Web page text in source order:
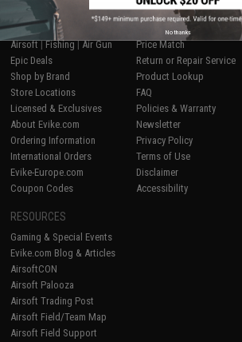
SHOP EVIKE.COM
Airsoft|Fishing|Air Gun
Epic Deals
Shop by Brand
Store Locations
Licensed & Exclusives
About Evike.com
Ordering Information
International Orders
Evike-Europe.com
Coupon Codes
CUSTOMER SUPPORT
Price Match
Return or Repair Service
Product Lookup
FAQ
Policies & Warranty
Newsletter
Privacy Policy
Terms of Use
Disclaimer
Accessibility
RESOURCES
Gaming & Special Events
Evike.com Blog & Articles
AirsoftCON
Airsoft Palooza
Airsoft Trading Post
Airsoft Field/Team Map
Airsoft Field Support
No thanks